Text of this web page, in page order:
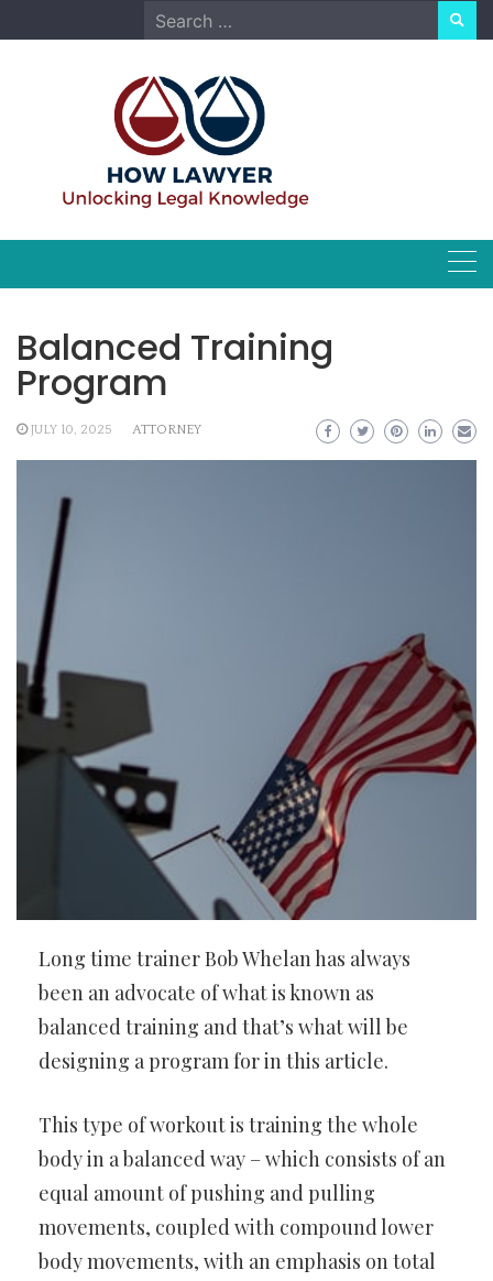
to
Search
for:
Balanced Training
Program
JULY 10, 2025 ATTORNEY
Long time trainer Bob Whelan has always
been an advocate of what is known as
balanced training and that’s what will be
designing a program for in this article.
This type of workout is training the whole
body in a balanced way – which consists of an
equal amount of pushing and pulling
movements, coupled with compound lower
body movements, with an emphasis on total